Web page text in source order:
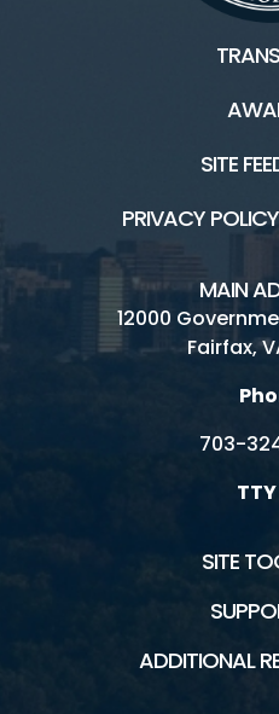
SITE
PRIVACY
MAIN
12000
Fairfax,
703-
TTY
SITE
ADDITIONAL